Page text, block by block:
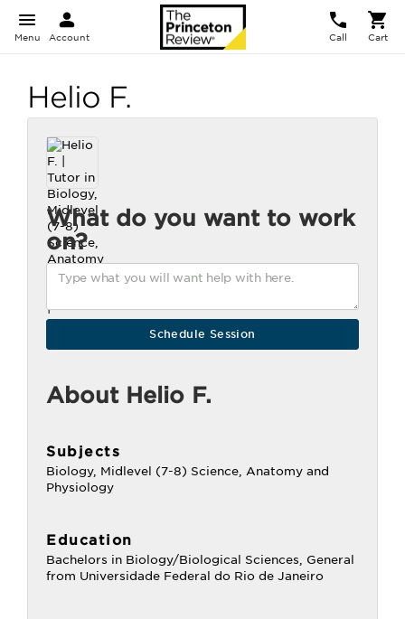
Menu Account Call Cart
Helio F.
What do you want to work
on?
About Helio F.
Subjects
Biology, Midlevel (7-8) Science, Anatomy and
Physiology
Education
Bachelors in Biology/Biological Sciences, General
from Universidade Federal do Rio de Janeiro